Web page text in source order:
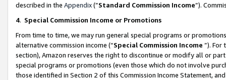
described in the Appendix(”Standard Commission Income”).
4. Special Commission Income or Promotions
From time to time, we may run general special programs or
alternative commission income (“Special Commission Income ”). For
section), Amazon reserves the right to discontinue or modify all or
special programs or promotions (even those which do not involve
those identified in Section 2 of this Commission Income Statement,